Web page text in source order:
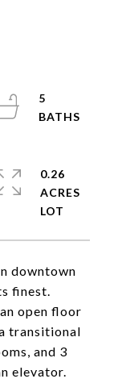
downtown
finest.
open floor
transitional
and 3
elevator.
5
0.26
ACRES